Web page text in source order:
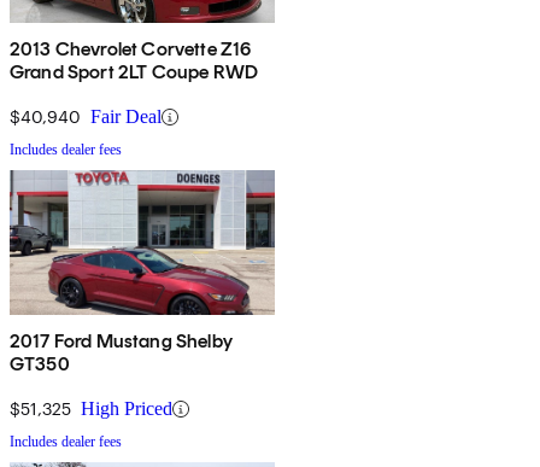
2013 Chevrolet Corvette Z16
Grand Sport 2LT Coupe RWD
$40,940 Fair Deal
Includes dealer fees
2017 Ford Mustang Shelby
GT350
$51,325 High Priced
Includes dealer fees